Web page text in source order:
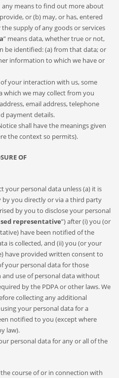
means to find out more about
or (b) may, or has, entered
supply of any goods or services
” means data, whether true or not,
be identified: (a) from that data; or
information to which we have or
your interaction with us, some
which we may collect from you
email address, telephone
payment details.
shall have the meanings given
the context so permits).
OF
your personal data unless (a) it is
you directly or via a third party
by you to disclose your personal
representative”) after (i) you (or
have been notified of the
is collected, and (ii) you (or your
have provided written consent to
your personal data for those
and use of personal data without
by the PDPA or other laws. We
collecting any additional
your personal data for a
notified to you (except where
law).
personal data for any or all of the
course of or in connection with